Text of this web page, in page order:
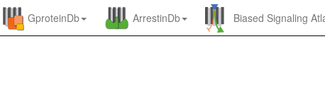
GproteinDb ArrestinDb Biased Signaling